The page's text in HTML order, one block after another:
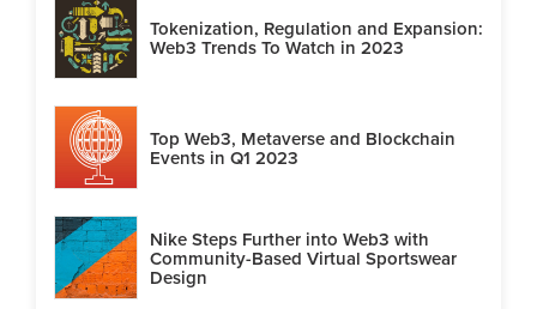
Tokenization, Regulation and Expansion:
Web3 Trends To Watch in 2023
Top Web3, Metaverse and Blockchain
Events in Q1 2023
Nike Steps Further into Web3 with
Community-Based Virtual Sportswear
Design